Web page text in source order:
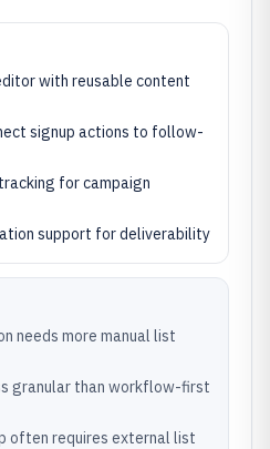
with reusable content
signup actions to follow-
for campaign
support for deliverability
needs more manual list
granular than workflow-first
often requires external list